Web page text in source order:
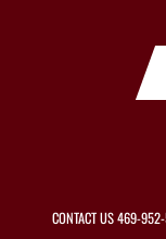
CONTACT US469-